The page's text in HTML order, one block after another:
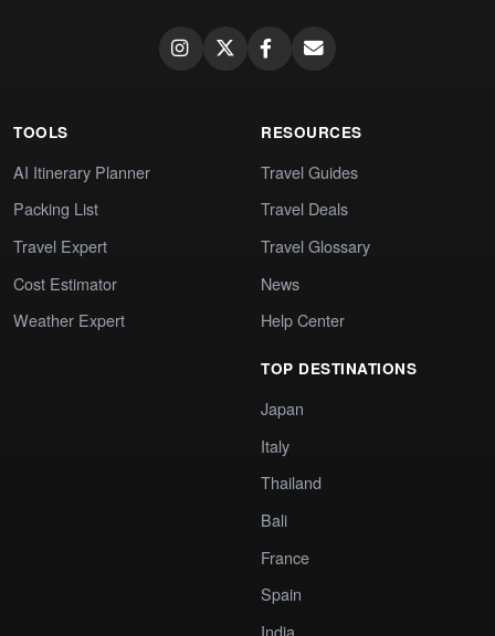
TOOLS
AI Itinerary Planner
Packing List
Travel Expert
Cost Estimator
Weather Expert
RESOURCES
Travel Guides
Travel Deals
Travel Glossary
News
Help Center
TOP DESTINATIONS
Japan
Italy
Thailand
Bali
France
Spain
India